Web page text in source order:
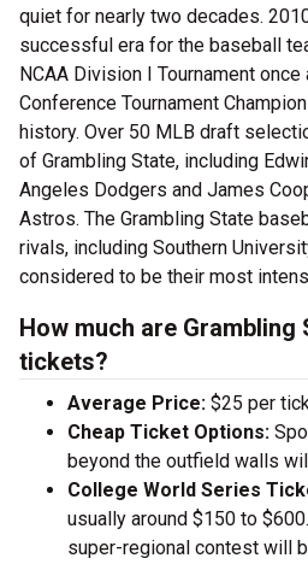
quiet for nearly two decades.
successful era for the baseball
NCAA Division I Tournament
Conference Tournament
history. Over 50 MLB draft
of Grambling State, including
Angeles Dodgers and James
Astros. The Grambling State
rivals, including Southern
considered to be their most
How much are Grambling
tickets?
Average Price: $25 per
Cheap Ticket Options:
beyond the outfield walls
College World Series
usually around $150 to
super-regional contest will